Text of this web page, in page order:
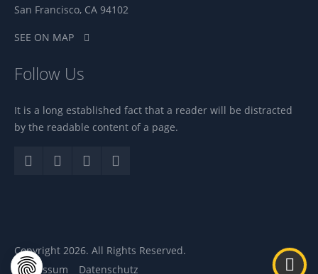
San Francisco, CA 94102
SEE ON MAP
Follow Us
It is a long established fact that a reader will be distracted
by the readable content of a page.
Copyright 2026. All Rights Reserved.
Impressum
Datenschutz